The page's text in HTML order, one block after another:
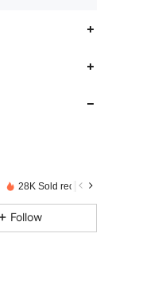
28K Sold recently
Follow